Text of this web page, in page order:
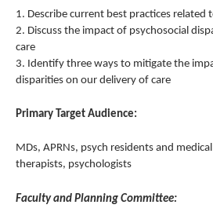
1. Describe current best practices related
2. Discuss the impact of psychosocial
care
3. Identify three ways to mitigate the
disparities on our delivery of care
Primary Target Audience:
MDs, APRNs, psych residents and
therapists, psychologists
Faculty and Planning Committee: